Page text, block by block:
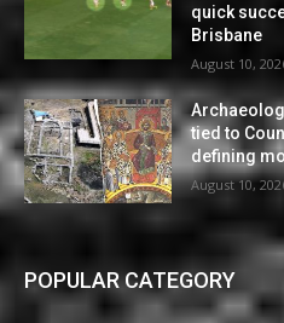
quick
Brisbane
August 10,
tied to
defining
August 10,
POPULAR CATEGORY